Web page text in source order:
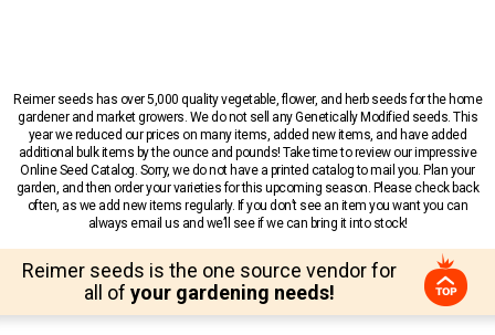
Reimer seeds has over 5,000 quality vegetable, flower, and herb seeds for the home
gardener and market growers. We do not sell any Genetically Modified seeds. This
year we reduced our prices on many items, added new items, and have added
additional bulk items by the ounce and pounds! Take time to review our impressive
Online Seed Catalog. Sorry, we do not have a printed catalog to mail you. Plan your
garden, and then order your varieties for this upcoming season. Please check back
often, as we add new items regularly. If you don’t see an item you want you can
always email us and we’ll see if we can bring it into stock!
Reimer seeds is the one source vendor for
all of your gardening needs!